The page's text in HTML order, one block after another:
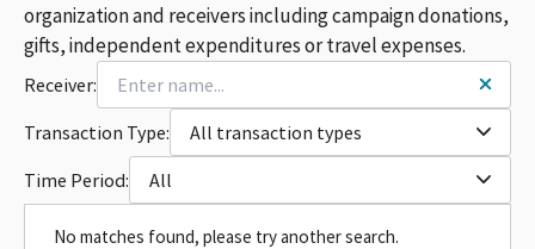
organization and receivers including campaign donations,
gifts, independent expenditures or travel expenses.
Receiver:
Transaction Type:
All transaction types
Time Period:
All
No matches found, please try another search.